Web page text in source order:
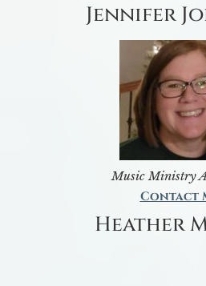
Jennifer
Music Ministry
Contact
Heather